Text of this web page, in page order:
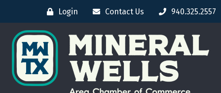
Login Contact Us 940.325.2557